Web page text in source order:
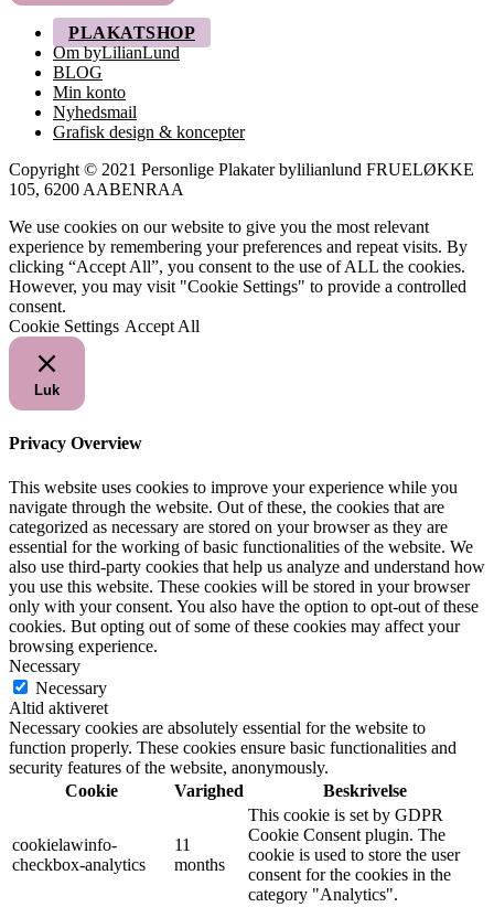
PLAKATSHOP
Om byLilianLund
BLOG
Min konto
Nyhedsmail
Grafisk design & koncepter
Copyright © 2021 Personlige Plakater bylilianlund FRUELØKKE
105, 6200 AABENRAA
We use cookies on our website to give you the most relevant
experience by remembering your preferences and repeat visits. By
clicking “Accept All”, you consent to the use of ALL the cookies.
However, you may visit "Cookie Settings" to provide a controlled
consent.
Cookie Settings Accept All
Luk
Privacy Overview
This website uses cookies to improve your experience while you
navigate through the website. Out of these, the cookies that are
categorized as necessary are stored on your browser as they are
essential for the working of basic functionalities of the website. We
also use third-party cookies that help us analyze and understand how
you use this website. These cookies will be stored in your browser
only with your consent. You also have the option to opt-out of these
cookies. But opting out of some of these cookies may affect your
browsing experience.
Necessary
Necessary
Altid aktiveret
Necessary cookies are absolutely essential for the website to
function properly. These cookies ensure basic functionalities and
security features of the website, anonymously.
Cookie
Varighed Beskrivelse
cookielawinfo-
checkbox-analytics
11
months
This cookie is set by GDPR
Cookie Consent plugin. The
cookie is used to store the user
consent for the cookies in the
category "Analytics".